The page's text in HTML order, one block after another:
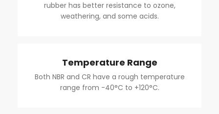
rubber has better resistance to ozone,
weathering, and some acids.
Temperature Range
Both NBR and CR have a rough temperature
range from -40°C to +120°C.